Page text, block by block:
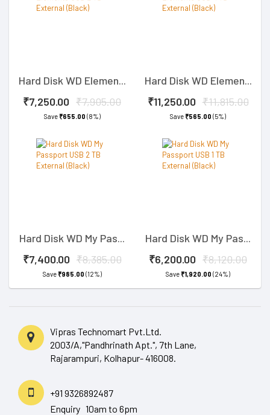
Hard Disk WD Elemen...
₹7,250.00 ₹7,905.00
Save₹655.00 (8%)
Hard Disk WD Elemen...
₹11,250.00 ₹11,815.00
Save₹565.00 (5%)
Hard Disk WD My Pas...
₹7,400.00 ₹8,385.00
Save₹985.00 (12%)
Hard Disk WD My Pas...
₹6,200.00 ₹8,120.00
Save₹1,920.00 (24%)
Vipras Technomart Pvt.Ltd.
2003/A,"Pandhrinath Apt.", 7th Lane,
Rajarampuri, Kolhapur- 416008.
+91 9326892487
Enquiry 10am to 6pm